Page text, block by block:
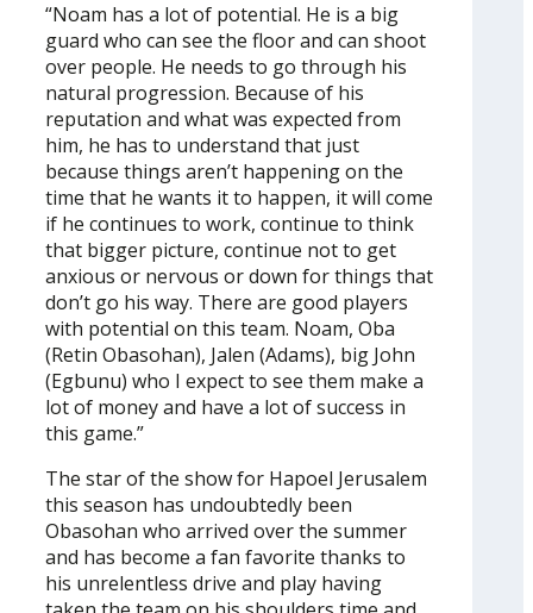
“Noam has a lot of potential. He is a big
guard who can see the floor and can shoot
over people. He needs to go through his
natural progression. Because of his
reputation and what was expected from
him, he has to understand that just
because things aren’t happening on the
time that he wants it to happen, it will come
if he continues to work, continue to think
that bigger picture, continue not to get
anxious or nervous or down for things that
don’t go his way. There are good players
with potential on this team. Noam, Oba
(Retin Obasohan), Jalen (Adams), big John
(Egbunu) who I expect to see them make a
lot of money and have a lot of success in
this game.”
The star of the show for Hapoel Jerusalem
this season has undoubtedly been
Obasohan who arrived over the summer
and has become a fan favorite thanks to
his unrelentless drive and play having